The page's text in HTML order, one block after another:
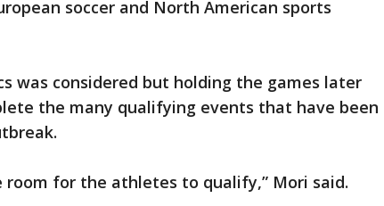
soccer and North American sports
was considered but holding the games later
the many qualifying events that have been
room for the athletes to qualify,” Mori said.